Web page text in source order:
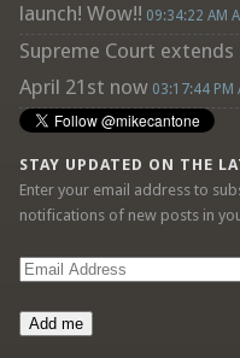
launch! Wow!! 09:34:22 AM
Supreme Court
April 21st now 03:17:44 PM
STAY UPDATED ON THE
Enter your email address to
notifications of new posts in
Email
Add me